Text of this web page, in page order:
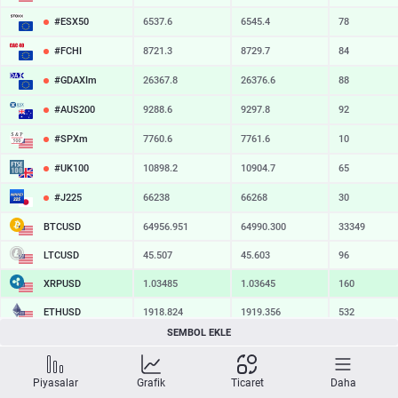
#ESX50 6537.6 6545.4 78
#FCHI 8721.3 8729.7 84
#GDAXIm 26367.8 26376.6 88
#AUS200 9288.6 9297.8 92
#SPXm 7760.6 7761.6 10
#UK100 10898.2 10904.7 65
#J225 66238 66268 30
BTCUSD 64956.951 64990.300 33349
LTCUSD 45.507 45.603 96
XRPUSD 1.03485 1.03645 160
ETHUSD 1918.824 1919.356 532
SOLUSD 74.77 74.87 10
SEMBOL EKLE
Piyasalar Grafik Ticaret Daha